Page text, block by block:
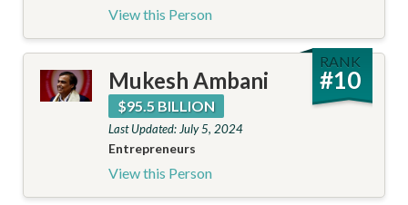
View this Person
RANK
#10
Mukesh Ambani
$95.5 BILLION
Last Updated: July 5, 2024
Entrepreneurs
View this Person